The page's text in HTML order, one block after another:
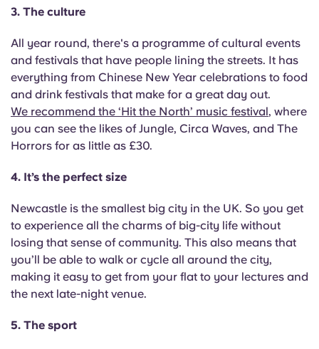
Portuguese
3. The culture
All year round, there's a programme of cultural events
and festivals that have people lining the streets. It has
everything from Chinese New Year celebrations to food
and drink festivals that make for a great day out.
We recommend the ‘Hit the North’ music festival, where
you can see the likes of Jungle, Circa Waves, and The
Horrors for as little as £30.
4. It’s the perfect size
Newcastle is the smallest big city in the UK. So you get
to experience all the charms of big-city life without
losing that sense of community. This also means that
you’ll be able to walk or cycle all around the city,
making it easy to get from your flat to your lectures and
the next late-night venue.
5. The sport